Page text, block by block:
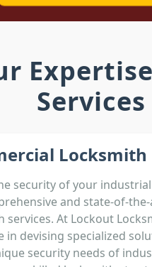
Services
Locksmith
security of your
and state-of-
services. At Lockout
in devising specialized
security needs of